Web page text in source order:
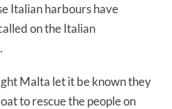
Italian harbours have
on the Italian
Malta let it be known they
to rescue the people on